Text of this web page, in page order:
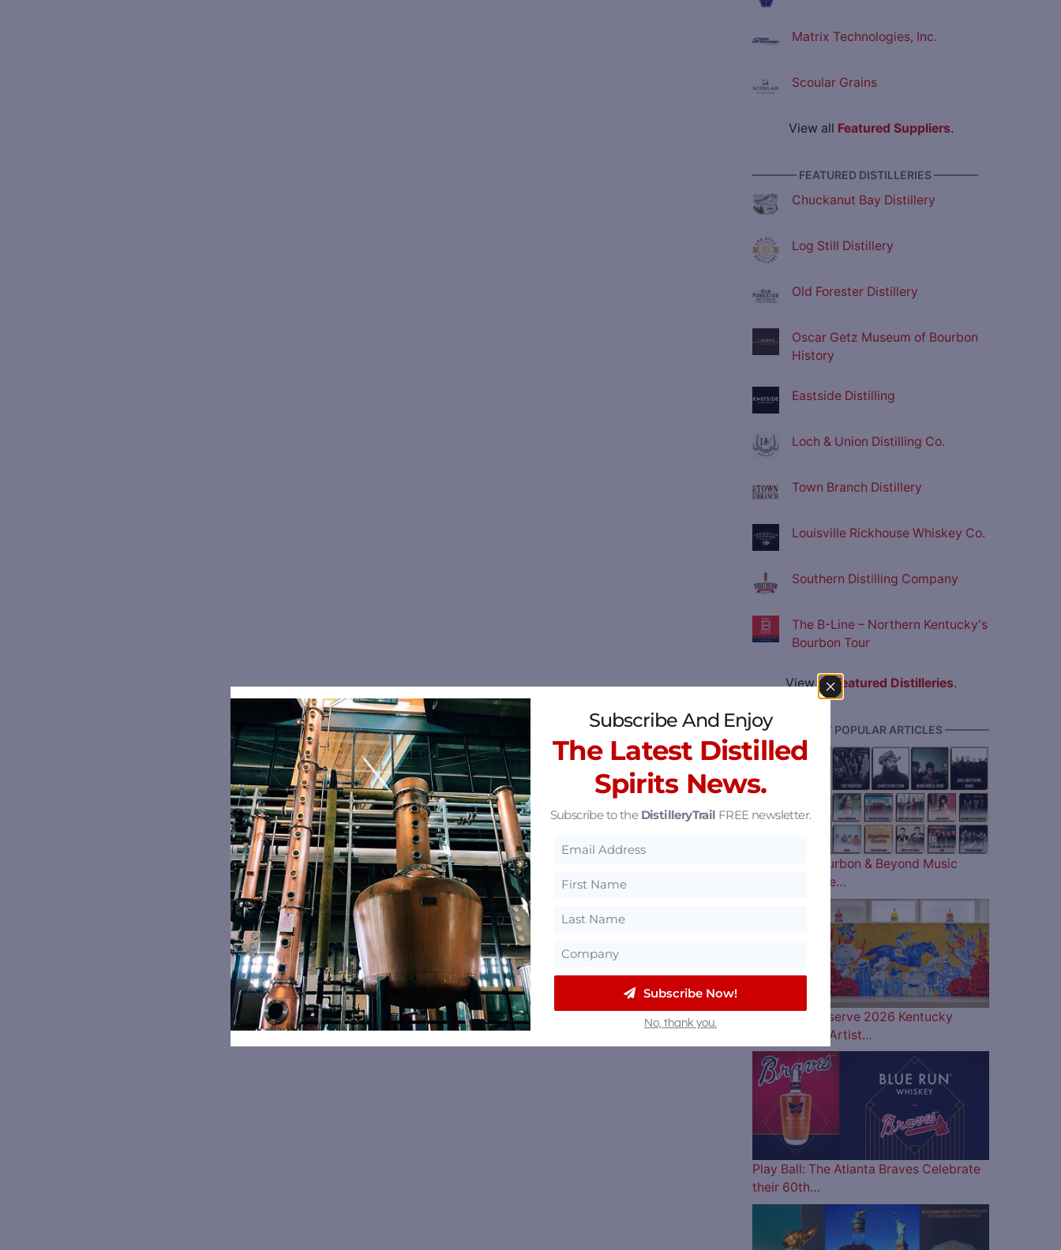
Matrix Technologies, Inc.
Scoular Grains
View all Featured Suppliers.
———— FEATURED DISTILLERIES ————
Chuckanut Bay Distillery
Log Still Distillery
Old Forester Distillery
Oscar Getz Museum of Bourbon
History
Eastside Distilling
Loch & Union Distilling Co.
Town Branch Distillery
Louisville Rickhouse Whiskey Co.
Southern Distilling Company
The B-Line – Northern Kentucky's
Bourbon Tour
View allFeatured Distilleries.
———— MOST POPULAR ARTICLES ————
The 2026 Bourbon & Beyond Music
Lineup is Here…
Woodford Reserve 2026 Kentucky
Derby Bottle Artist…
Play Ball: The Atlanta Braves Celebrate
their 60th…
Subscribe And Enjoy
The Latest Distilled
Spirits News.
Subscribe to the DistilleryTrail FREE newsletter.
Subscribe Now!
No, thank you.